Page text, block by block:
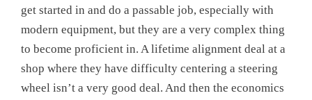
get started in and do a passable job, especially with
modern equipment, but they are a very complex thing
to become proficient in. A lifetime alignment deal at a
shop where they have difficulty centering a steering
wheel isn’t a very good deal. And then the economics